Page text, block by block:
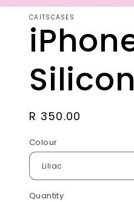
CAITSCASES
Regular
R 350.00
Colour
Quantity